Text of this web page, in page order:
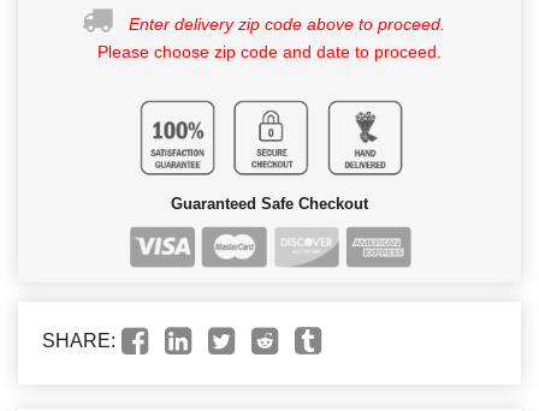
Enter delivery zip code above to proceed.
Please choose zip code and date to proceed.
Guaranteed Safe Checkout
SHARE: